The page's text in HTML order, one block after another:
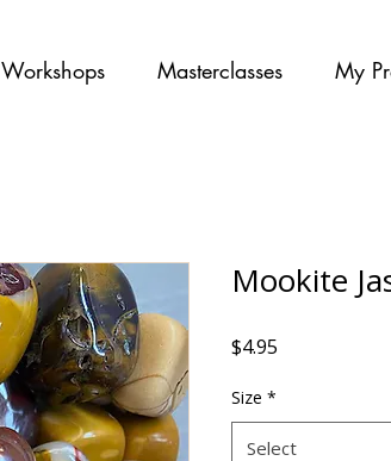
Workshops Masterclasses My
Mookite
$4.95
Size *
Select